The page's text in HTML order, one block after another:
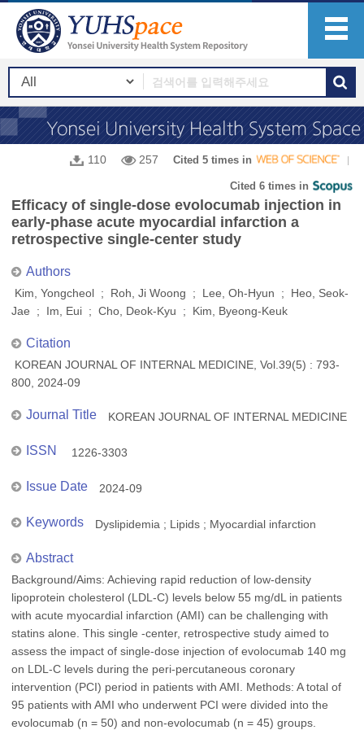
110 257 Cited 5 times in
Cited 6 times in
Efficacy of single-dose evolocumab injection in
early-phase acute myocardial infarction a
retrospective single-center study
Authors
Kim, Yongcheol ; Roh, Ji Woong ; Lee, Oh-Hyun ; Heo, Seok-
Jae ; Im, Eui ; Cho, Deok-Kyu ; Kim, Byeong-Keuk
Citation
KOREAN JOURNAL OF INTERNAL MEDICINE, Vol.39(5) : 793-
800, 2024-09
Journal Title KOREAN JOURNAL OF INTERNAL MEDICINE
ISSN 1226-3303
Issue Date 2024-09
Keywords Dyslipidemia ; Lipids ; Myocardial infarction
Abstract
Background/Aims: Achieving rapid reduction of low-density
lipoprotein cholesterol (LDL-C) levels below 55 mg/dL in patients
with acute myocardial infarction (AMI) can be challenging with
statins alone. This single -center, retrospective study aimed to
assess the impact of single-dose injection of evolocumab 140 mg
on LDL-C levels during the peri-percutaneous coronary
intervention (PCI) period in patients with AMI. Methods: A total of
95 patients with AMI who underwent PCI were divided into the
evolocumab (n = 50) and non-evolocumab (n = 45) groups.